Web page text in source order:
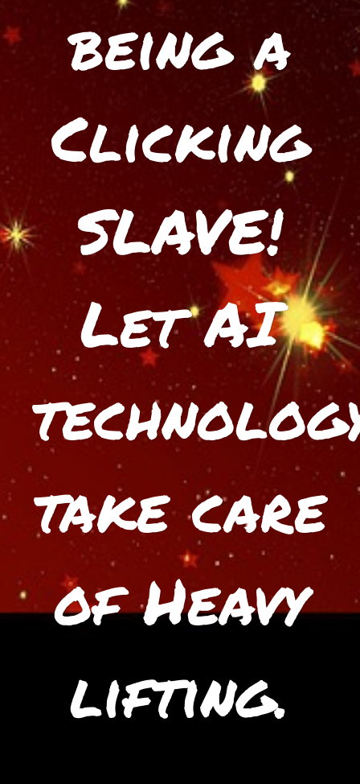
being a
Clicking
SLAVE!
Let AI
take care
of Heavy
lifting.